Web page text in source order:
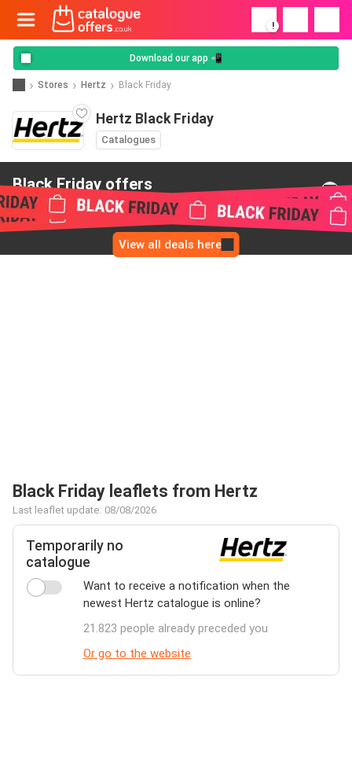
!
Download our app 📲
Stores Hertz Black Friday
Hertz Black Friday
Catalogues
Black Friday offers
from Hertz
View all deals here
Black Friday leaflets from Hertz
Last leaflet update: 08/08/2026
Temporarily no
catalogue
Want to receive a notification when the
newest Hertz catalogue is online?
21.823 people already preceded you
Or go to the website